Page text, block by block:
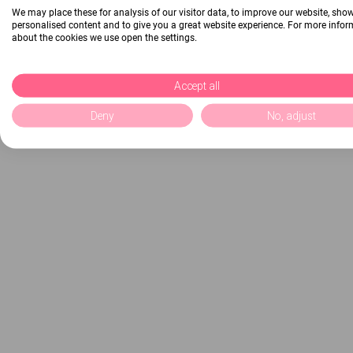
We may place these for analysis of our visitor data, to improve our website,
personalised content and to give you a great website experience. For more
about the cookies we use open the settings.
Accept all
Deny No, adjust